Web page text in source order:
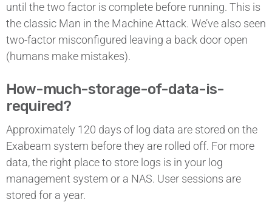
until the two factor is complete before running. This is
the classic Man in the Machine Attack. We’ve also seen
two-factor misconfigured leaving a back door open
(humans make mistakes).
How-much-storage-of-data-is-
required?
Approximately 120 days of log data are stored on the
Exabeam system before they are rolled off. For more
data, the right place to store logs is in your log
management system or a NAS. User sessions are
stored for a year.